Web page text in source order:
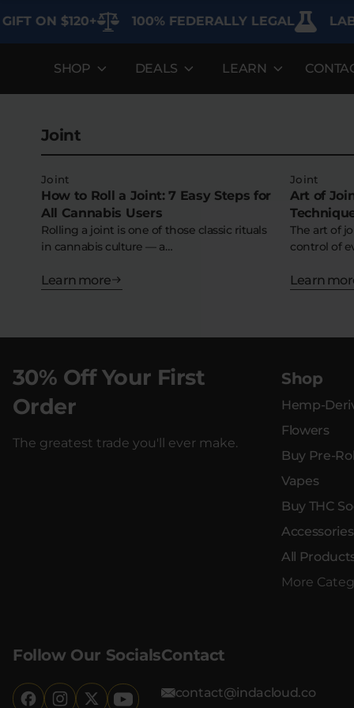
ON $120+ 100% FEDERALLY LEGAL
SHOP
Sodas
Flower
Pre-Rolls
Accessories
DEALS
Clearance
Specials
Flower Deals
LEARN
Blogs
About
Joint
Joint
How to Roll a Joint: 7 Easy Steps for
All Cannabis Users
Rolling a joint is one of those classic rituals
in cannabis culture — a…
Learn more
Joint
Art of
The art of
control of
Learn
30% Off Your First
Order
The greatest trade you'll ever make.
Shop
Hemp-
Flowers
Buy Pre-
Vapes
Buy THC
Accessories
All
More
Follow Our SocialsContact
contact@indacloud.co